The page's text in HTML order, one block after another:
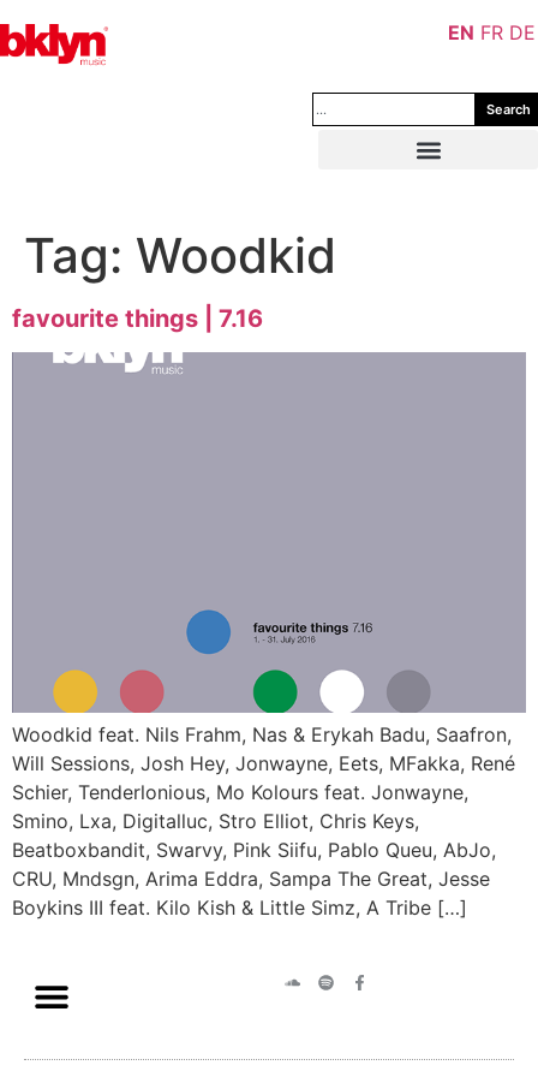
Search
Tag: Woodkid
favourite things | 7.16
Woodkid feat. Nils Frahm, Nas & Erykah Badu, Saafron,
Will Sessions, Josh Hey, Jonwayne, Eets, MFakka, René
Schier, Tenderlonious, Mo Kolours feat. Jonwayne,
Smino, Lxa, Digitalluc, Stro Elliot, Chris Keys,
Beatboxbandit, Swarvy, Pink Siifu, Pablo Queu, AbJo,
CRU, Mndsgn, Arima Eddra, Sampa The Great, Jesse
Boykins III feat. Kilo Kish & Little Simz, A Tribe […]
EN FR DE